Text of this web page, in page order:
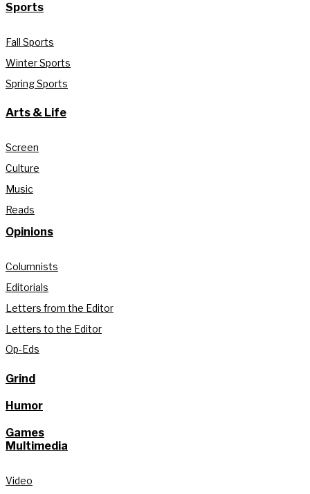
Sports
Fall Sports
Winter Sports
Spring Sports
Arts & Life
Screen
Culture
Music
Reads
Opinions
Columnists
Editorials
Letters from the Editor
Letters to the Editor
Op-Eds
Grind
Humor
Games
Multimedia
Video